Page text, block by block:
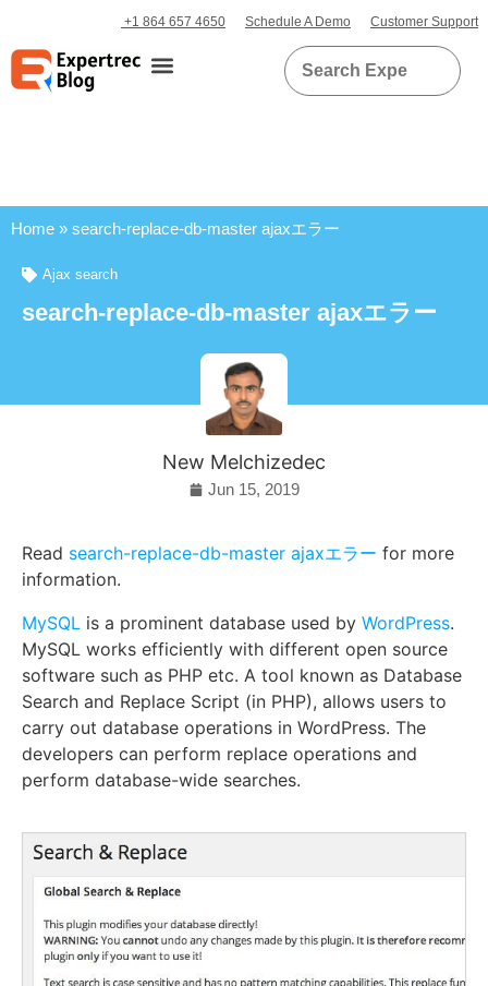
+1 864 657 4650 Schedule A Demo Customer Support
Home » search-replace-db-master ajaxエラー
Ajax search
search-replace-db-master ajaxエラー
New Melchizedec
Jun 15, 2019
Read search-replace-db-master ajaxエラー for more
information.
MySQL is a prominent database used by WordPress.
MySQL works efficiently with different open source
software such as PHP etc. A tool known as Database
Search and Replace Script (in PHP), allows users to
carry out database operations in WordPress. The
developers can perform replace operations and
perform database-wide searches.